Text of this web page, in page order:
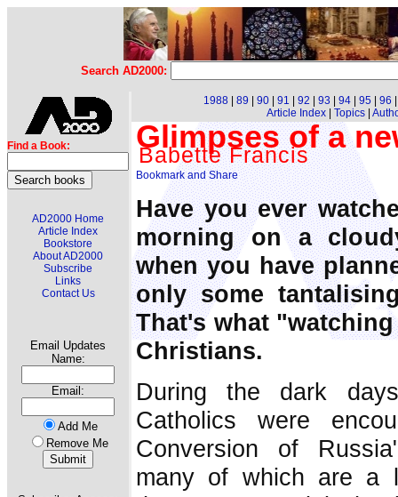
Search AD2000:
Find a Book:
AD2000 Home
Article Index
Bookstore
About AD2000
Subscribe
Links
Contact Us
Email Updates
Name:
Email:
Add Me
Remove Me
1988 89 90 91 92 93 94 95 96
Article Index| Topics|
Glimpses of a
Babette Francis
Have you ever
morning on a
when you have
only some
That's what
Christians.
During the dark
Catholics were
Conversion of
many of which are a